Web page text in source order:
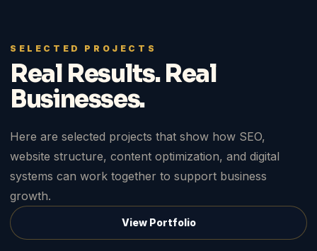
SELECTED PROJECTS
Real Results. Real
Businesses.
Here are selected projects that show how SEO,
website structure, content optimization, and digital
systems can work together to support business
growth.
View Portfolio